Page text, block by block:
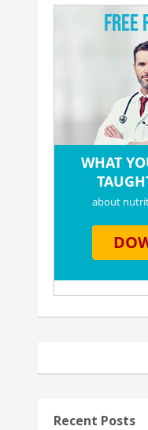
Recent Posts